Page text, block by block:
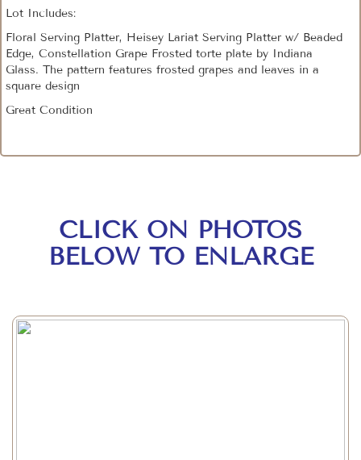
Lot Includes:
Floral Serving Platter, Heisey Lariat Serving Platter w/ Beaded
Edge, Constellation Grape Frosted torte plate by Indiana
Glass. The pattern features frosted grapes and leaves in a
square design
Great Condition
CLICK ON PHOTOS
BELOW TO ENLARGE